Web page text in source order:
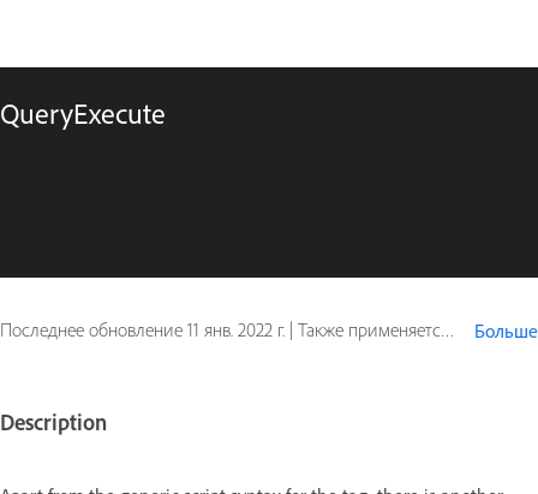
QueryExecute
Последнее обновление 11 янв. 2022 г. | Также применяется к ColdFusion Больше
Description